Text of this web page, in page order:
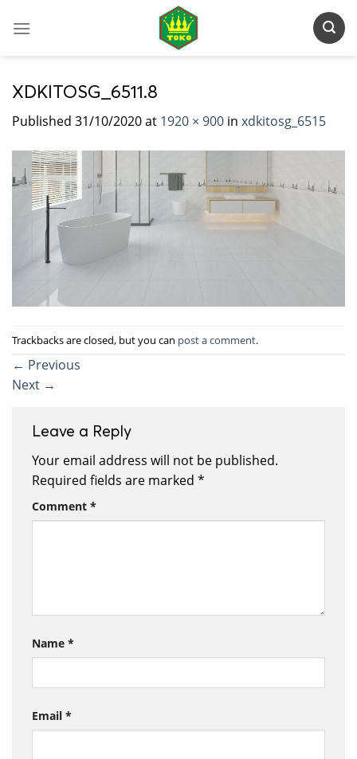
XDKITOSG_6511.8
Published 31/10/2020at 1920 × 900 in xdkitosg_6515
Trackbacks are closed, but you can post a comment.
← Previous
Next →
Leave a Reply
Your email address will not be published.
Required fields are marked *
Comment *
Name *
Email *